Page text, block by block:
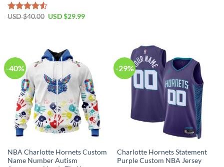
Rated
USD $40.00 Original
USD $29.99Current
-40%
NBA Charlotte Hornets Custom
Name Number Autism
-29%
Charlotte Hornets Statement
Purple Custom NBA Jersey